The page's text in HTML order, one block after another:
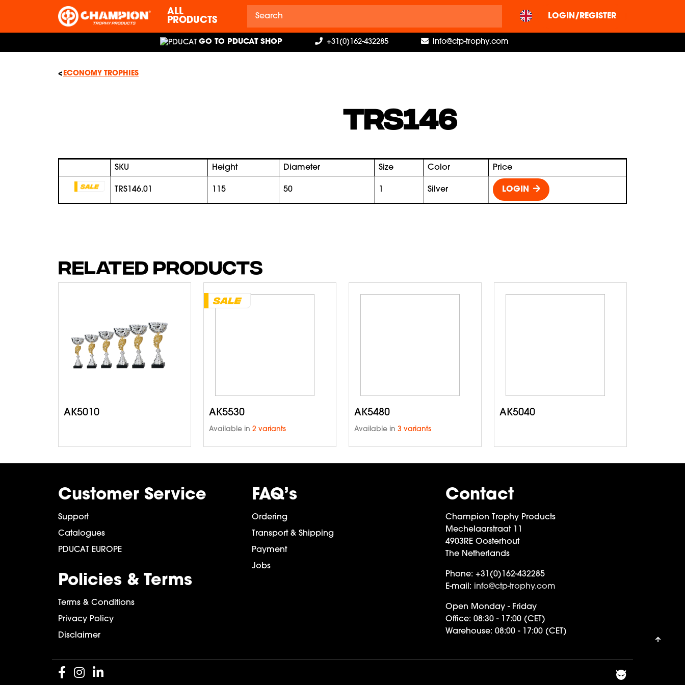
ALL
PRODUCTS
LOGIN/REGISTER
GO TO PDUCAT SHOP +31(0)162-432285 info@ctp-trophy.com
ECONOMY TROPHIES
TRS146
SKU Height Diameter Size Color Price
TRS146.01 115 50 silver LOGIN
RELATED PRODUCTS
AK5010 AK5530
Available in 2 variants
AK5480
Available in 3 variants
AK5040
Customer Service
Support
Catalogues
PDUCAT EUROPE
Policies & Terms
Terms & Conditions
Privacy Policy
Disclaimer
FAQ’s
Ordering
Transport & Shipping
Payment
Jobs
Contact
Champion Trophy Products
Mechelaarstraat 11
4903RE Oosterhout
The Netherlands
Phone: +31(0)162-432285
E-mail: info@ctp-trophy.com
Open Monday - Friday
Office: 08:30 - 17:00 (CET)
Warehouse: 08:00 - 17:00 (CET)